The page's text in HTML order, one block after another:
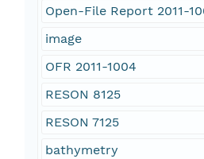
Open-File Report 2011-
image
OFR 2011-1004
RESON 8125
RESON 7125
bathymetry